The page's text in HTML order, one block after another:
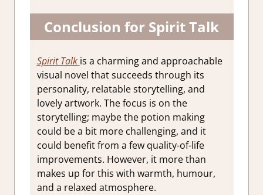
Conclusion for Spirit Talk
Spirit Talk is a charming and approachable
visual novel that succeeds through its
personality, relatable storytelling, and
lovely artwork. The focus is on the
storytelling; maybe the potion making
could be a bit more challenging, and it
could benefit from a few quality-of-life
improvements. However, it more than
makes up for this with warmth, humour,
and a relaxed atmosphere.